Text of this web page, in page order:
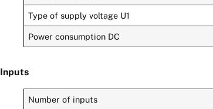
Type of supply voltage U1
Power consumption DC
Inputs
Number of inputs